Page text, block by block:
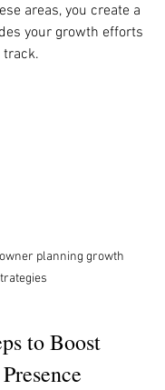
areas, you create a
your growth efforts
track.
planning growth
to Boost